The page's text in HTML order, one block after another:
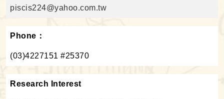
piscis224@yahoo.com.tw
Phone：
(03)4227151 #25370
Research Interest